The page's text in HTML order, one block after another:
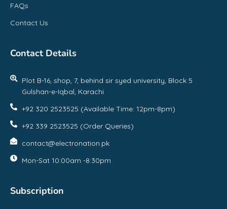
FAQs
Contact Us
Contact Details
Plot B-16, shop, 7, behind sir syed university, Block 5
Gulshan-e-Iqbal, Karachi
+92 320 2523525 (Available Time: 12pm-8pm)
+92 339 2523525 (Order Queries)
contact@electronation.pk
Mon-Sat 10:00am -8:30pm
Subscription